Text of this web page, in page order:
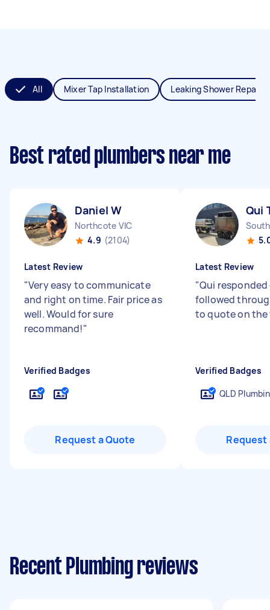
All Mixer Tap Installation Leaking Shower Repair
Best rated plumbers near me
Daniel W
Northcote VIC
4.9 (2104)
Latest Review
"Very easy to communicate
and right on time. Fair price as
well. Would for sure
recommand!"
Verified Badges
Request a Quote
Qui
Latest Review
"Qui
followed
to quote on the
Verified Badges
QLD
Request
Recent Plumbing reviews